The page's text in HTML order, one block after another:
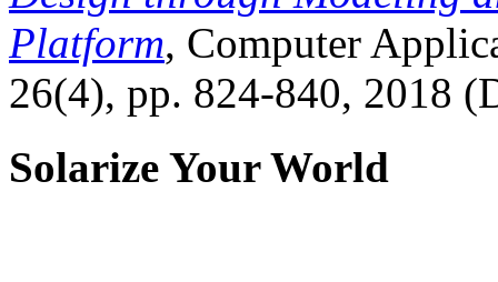
Platform, Computer
26(4), pp. 824-840, 2018
Solarize Your World